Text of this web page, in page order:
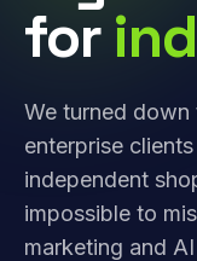
for
We turned down
enterprise
independent
impossible to
marketing and